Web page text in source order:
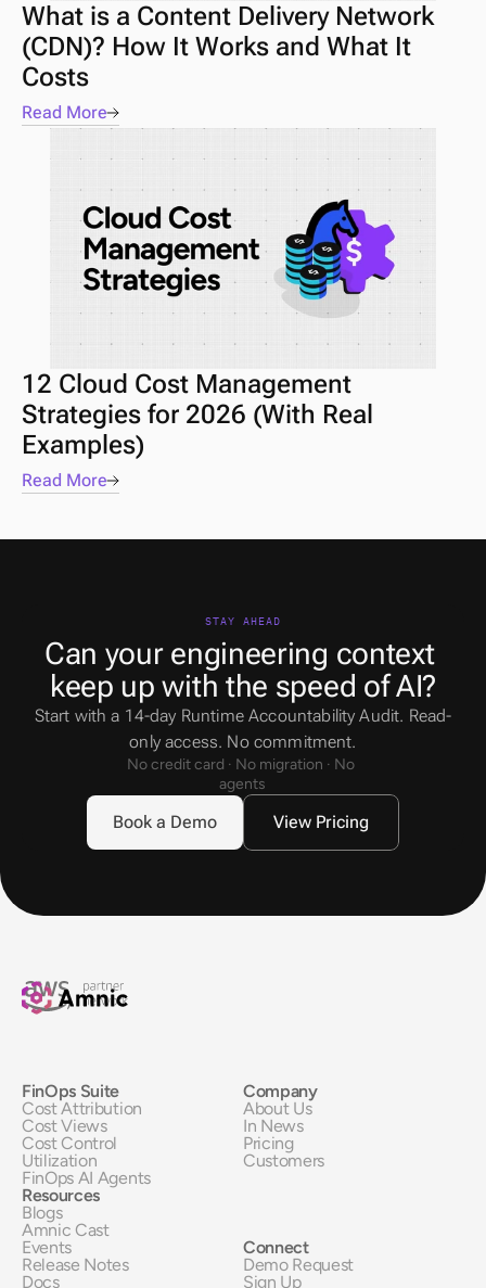
What is a Content Delivery Network
(CDN)? How It Works and What It
Costs
Read More
12 Cloud Cost Management
Strategies for 2026 (With Real
Examples)
Read More
FinOps Suite
Cost Attribution
Cost Views
Cost Control
Utilization
FinOps AI Agents
Resources
Blogs
Amnic Cast
Events
Release Notes
Docs
Company
About Us
In News
Pricing
Customers
Connect
Demo Request
Sign Up
Can your engineering context
keep up with the speed of AI?
Start with a 14-day Runtime Accountability Audit. Read-
only access. No commitment.
No credit card · No migration · No
agents
STAY AHEAD
Book a Demo View Pricing